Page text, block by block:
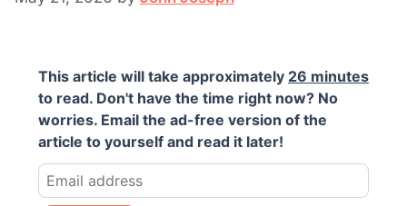
This article will take approximately 26 minutes
to read. Don't have the time right now? No
worries. Email the ad-free version of the
article to yourself and read it later!